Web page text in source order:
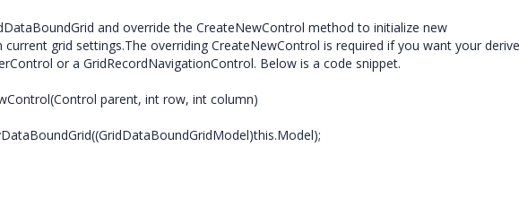
and override the CreateNewControl method to initialize new
grid settings.The overriding CreateNewControl is required if you want your
or a GridRecordNavigationControl. Below is a code snippet.
parent, int row, int column)